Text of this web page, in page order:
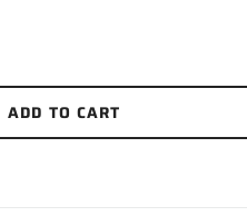
ADD TO CART